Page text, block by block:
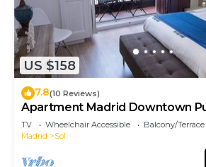
US $158
7.8(10 Reviews)
Apartment Madrid Downtown
(PRE4A)
TV Wheelchair Accessible
Balcony/Terrace
Madrid
Sol